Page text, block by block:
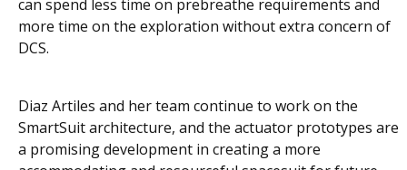
can spend less time on prebreathe requirements and
more time on the exploration without extra concern of
DCS.
Diaz Artiles and her team continue to work on the
SmartSuit architecture, and the actuator prototypes are
a promising development in creating a more